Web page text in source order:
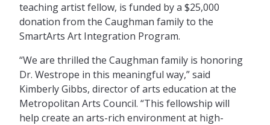
teaching artist fellow, is funded by a $25,000
donation from the Caughman family to the
SmartArts Art Integration Program.
“We are thrilled the Caughman family is honoring
Dr. Westrope in this meaningful way,” said
Kimberly Gibbs, director of arts education at the
Metropolitan Arts Council. “This fellowship will
help create an arts-rich environment at high-